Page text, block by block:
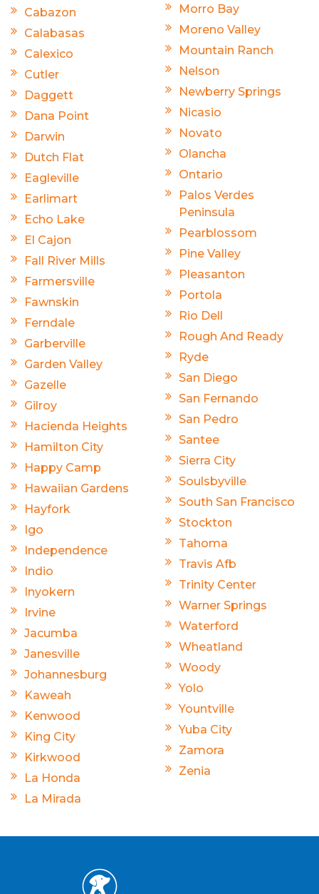
Cabazon
Calabasas
Calexico
Cutler
Daggett
Dana Point
Darwin
Dutch Flat
Eagleville
Earlimart
Echo Lake
El Cajon
Fall River Mills
Farmersville
Fawnskin
Ferndale
Garberville
Garden Valley
Gazelle
Gilroy
Hacienda Heights
Hamilton City
Happy Camp
Hawaiian Gardens
Hayfork
Igo
Independence
Indio
Inyokern
Irvine
Jacumba
Janesville
Johannesburg
Kaweah
Kenwood
King City
Kirkwood
La Honda
La Mirada
Morro Bay
Moreno Valley
Mountain Ranch
Nelson
Newberry Springs
Nicasio
Novato
Olancha
Ontario
Palos Verdes
Peninsula
Pearblossom
Pine Valley
Pleasanton
Portola
Rio Dell
Rough And Ready
Ryde
San Diego
San Fernando
San Pedro
Santee
Sierra City
Soulsbyville
South San Francisco
Stockton
Tahoma
Travis Afb
Trinity Center
Warner Springs
Waterford
Wheatland
Woody
Yolo
Yountville
Yuba City
Zamora
Zenia